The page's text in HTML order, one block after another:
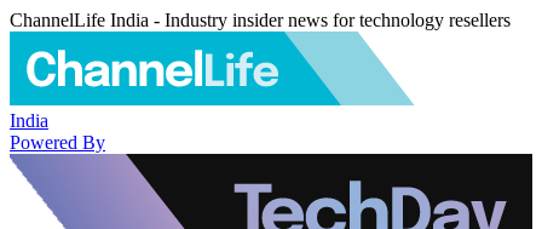
ChannelLife India - Industry insider news for technology resellers
India
Powered By